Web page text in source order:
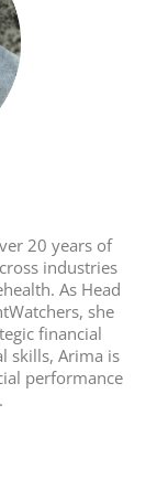
20 years of
industries
As Head
she
financial
skills, Arima is
performance